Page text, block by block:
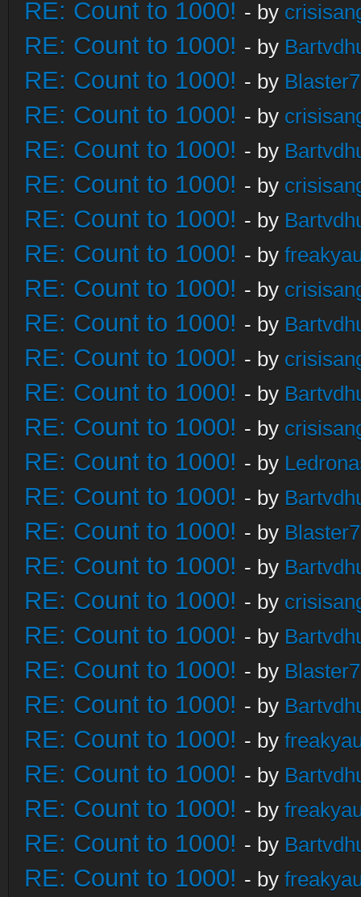
RE: Count to 1000! - by
RE: Count to 1000! - by
RE: Count to 1000! - by
RE: Count to 1000! - by
RE: Count to 1000! - by
RE: Count to 1000! - by
RE: Count to 1000! - by
RE: Count to 1000! - by
RE: Count to 1000! - by
RE: Count to 1000! - by
RE: Count to 1000! - by
RE: Count to 1000! - by
RE: Count to 1000! - by
RE: Count to 1000! - by
RE: Count to 1000! - by
RE: Count to 1000! - by
RE: Count to 1000! - by
RE: Count to 1000! - by
RE: Count to 1000! - by
RE: Count to 1000! - by
RE: Count to 1000! - by
RE: Count to 1000! - by
RE: Count to 1000! - by
RE: Count to 1000! - by
RE: Count to 1000! - by
RE: Count to 1000! - by